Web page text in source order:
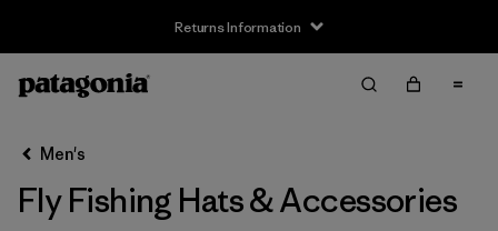
Returns Information
Filter by
Size
S
Men's
Fly Fishing Hats & Accessories